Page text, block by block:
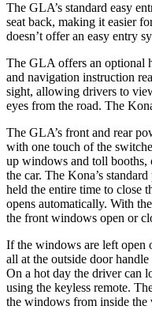
The GLA’s standard easy
seat back, making it easier
doesn’t offer an easy entry
The GLA offers an optional
and navigation instruction
sight, allowing drivers to
eyes from the road. The
The GLA’s front and rear
with one touch of the
up windows and toll booths,
the car. The Kona’s
held the entire time to close
opens automatically. With
the front windows open or
If the windows are left open
all at the outside door
On a hot day the driver can
using the keyless remote.
the windows from inside